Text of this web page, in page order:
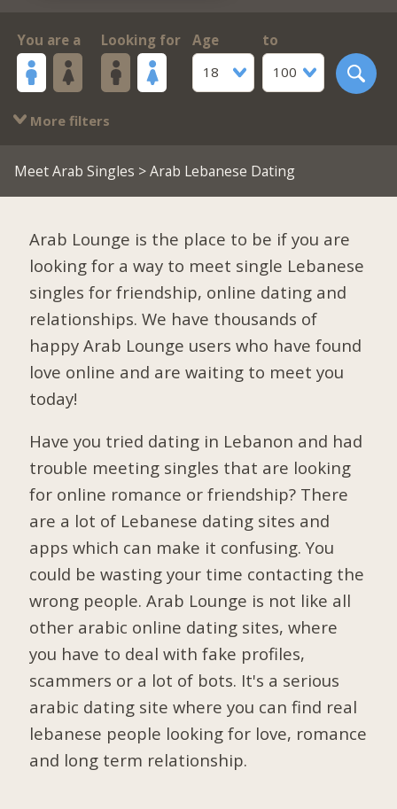
You are a Looking for
Age
18
to
100
More filters
Meet Arab Singles > Arab Lebanese Dating
Arab Lounge is the place to be if you are
looking for a way to meet single Lebanese
singles for friendship, online dating and
relationships. We have thousands of
happy Arab Lounge users who have found
love online and are waiting to meet you
today!
Have you tried dating in Lebanon and had
trouble meeting singles that are looking
for online romance or friendship? There
are a lot of Lebanese dating sites and
apps which can make it confusing. You
could be wasting your time contacting the
wrong people. Arab Lounge is not like all
other arabic online dating sites, where
you have to deal with fake profiles,
scammers or a lot of bots. It's a serious
arabic dating site where you can find real
lebanese people looking for love, romance
and long term relationship.